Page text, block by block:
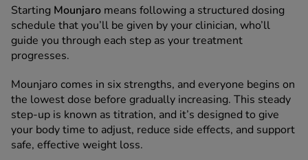
Loss
Spray
Loss Bundle
Minoxidil
All
Fever & Allergies
Prevention
Pain
Delay
Reflux & Heartburn
Free Contraception Service
Starting Mounjaro means following a structured dosing
schedule that you’ll be given by your clinician, who’ll
guide you through each step as your treatment
progresses.
Mounjaro comes in six strengths, and everyone begins on
the lowest dose before gradually increasing. This steady
step-up is known as titration, and it’s designed to give
your body time to adjust, reduce side effects, and support
safe, effective weight loss.